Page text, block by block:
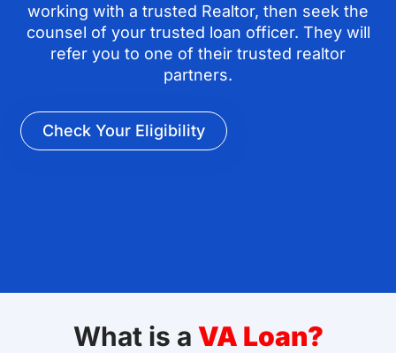
working with a trusted Realtor, then seek the
counsel of your trusted loan officer. They will
refer you to one of their trusted realtor
partners.
Check Your Eligibility
What is a VA Loan?